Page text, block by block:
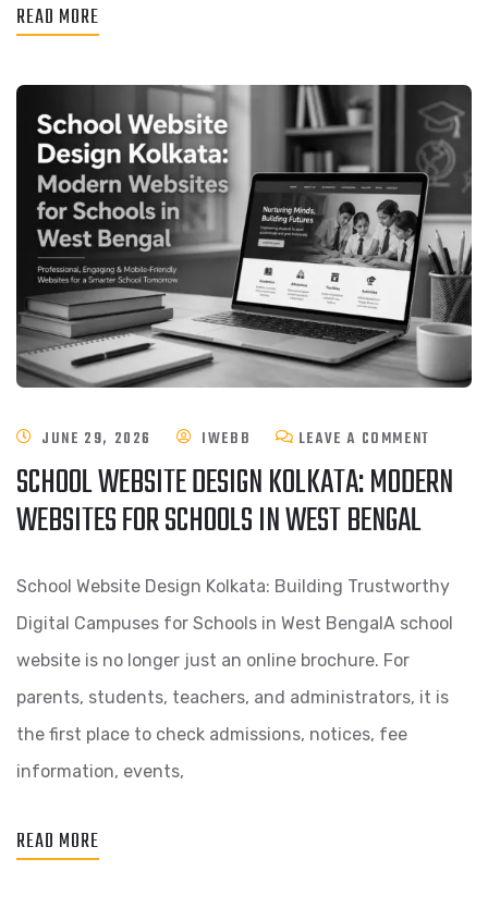
READ MORE
JUNE 29, 2026 IWEBB LEAVE A COMMENT
SCHOOL WEBSITE DESIGN KOLKATA: MODERN
WEBSITES FOR SCHOOLS IN WEST BENGAL
School Website Design Kolkata: Building Trustworthy
Digital Campuses for Schools in West BengalA school
website is no longer just an online brochure. For
parents, students, teachers, and administrators, it is
the first place to check admissions, notices, fee
information, events,
READ MORE